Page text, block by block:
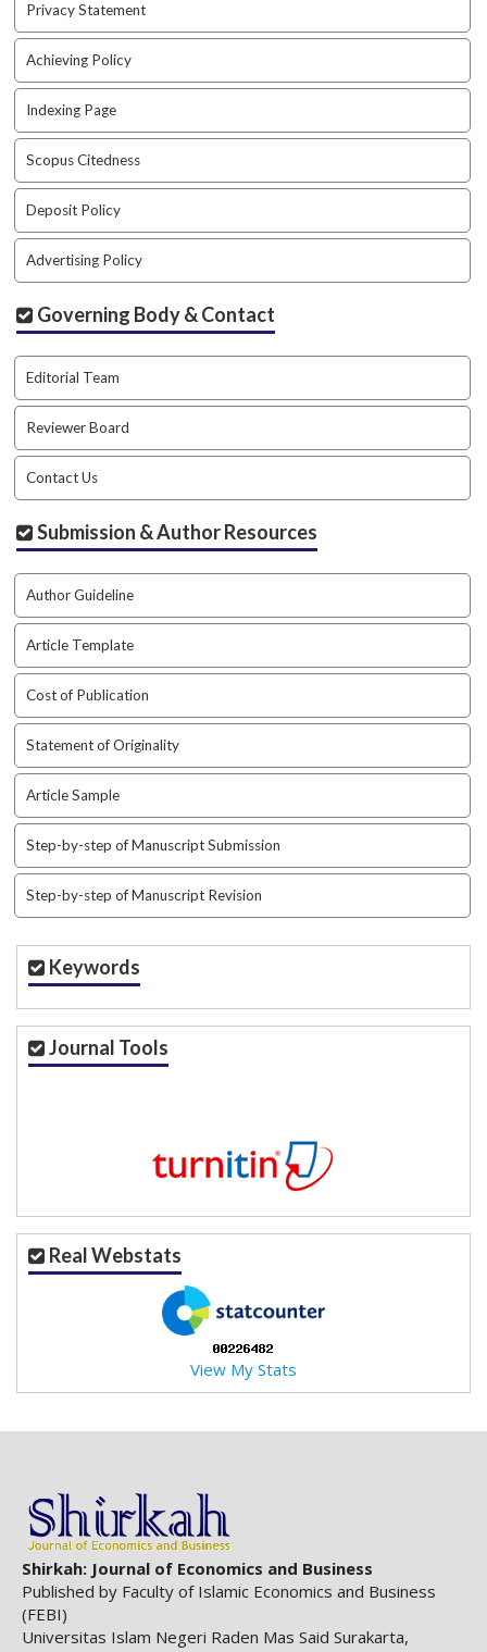
n
u
.
s
i
d
e
b
a
#
Privacy Statement
Achieving Policy
Indexing Page
Scopus Citedness
Deposit Policy
Advertising Policy
Governing Body & Contact
Editorial Team
Reviewer Board
Contact Us
Submission & Author Resources
Author Guideline
Article Template
Cost of Publication
Statement of Originality
Article Sample
Step-by-step of Manuscript Submission
Step-by-step of Manuscript Revision
Keywords
Journal Tools
Real Webstats
View My Stats
Shirkah: Journal of Economics and Business
Published by Faculty of Islamic Economics and Business
(FEBI)
Universitas Islam Negeri Raden Mas Said Surakarta,